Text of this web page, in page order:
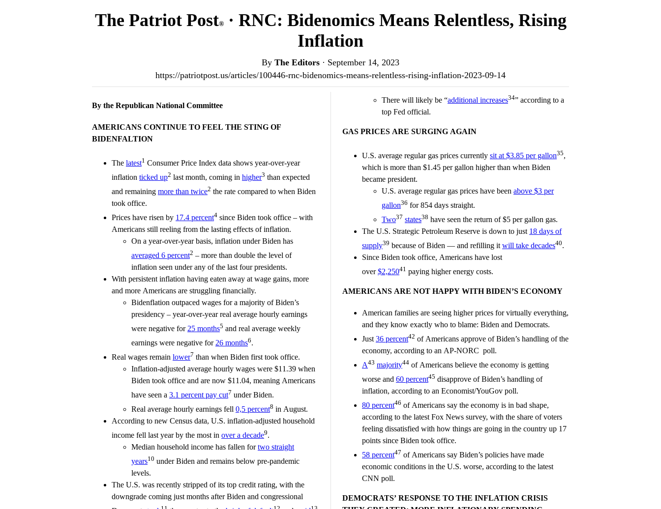
The Patriot Post®· RNC: Bidenomics Means Relentless, Rising
Inflation
By The Editors · September 14, 2023
https://patriotpost.us/articles/100446-rnc-bidenomics-means-relentless-rising-inflation-2023-09-14
By the Republican National Committee
AMERICANS CONTINUE TO FEEL THE STING OF
BIDENFALTION
The latest1 Consumer Price Index data shows year-over-year
inflation ticked up2 last month, coming in higher3 than expected
and remaining more than twice2 the rate compared to when Biden
took office.
Prices have risen by 17.4 percent4 since Biden took office – with
Americans still reeling from the lasting effects of inflation.
On a year-over-year basis, inflation under Biden has
averaged 6 percent2 – more than double the level of
inflation seen under any of the last four presidents.
With persistent inflation having eaten away at wage gains, more
and more Americans are struggling financially.
Bidenflation outpaced wages for a majority of Biden’s
presidency – year-over-year real average hourly earnings
were negative for 25 months5 and real average weekly
earnings were negative for 26 months6.
Real wages remain lower7 than when Biden first took office.
Inflation-adjusted average hourly wages were $11.39 when
Biden took office and are now $11.04, meaning Americans
have seen a 3.1 percent pay cut7 under Biden.
Real average hourly earnings fell 0,5 percent8 in August.
According to new Census data, U.S. inflation-adjusted household
income fell last year by the most in over a decade9.
Median household income has fallen fortwo straight
years10 under Biden and remains below pre-pandemic
levels.
The U.S. was recently stripped of its top credit rating, with the
downgrade coming just months after Biden and congressional
There will likely be “additional increases34” according to a
top Fed official.
GAS PRICES ARE SURGING AGAIN
U.S. average regular gas prices currently sit at $3.85 per gallon35,
which is more than $1.45 per gallon higher than when Biden
became president.
U.S. average regular gas prices have been above $3 per
gallon36 for 854 days straight.
Two37 states38 have seen the return of $5 per gallon gas.
The U.S. Strategic Petroleum Reserve is down to just 18 days of
supply39 because of Biden — and refilling it will take decades40.
Since Biden took office, Americans have lost
over$2,25041 paying higher energy costs.
AMERICANS ARE NOT HAPPY WITH BIDEN’S ECONOMY
American families are seeing higher prices for virtually everything,
and they know exactly who to blame: Biden and Democrats.
Just 36 percent42 of Americans approve of Biden’s handling of the
economy, according to an AP-NORC poll.
A43 majority44 of Americans believe the economy is getting
worse and 60 percent45 disapprove of Biden’s handling of
inflation, according to an Economist/YouGov poll.
80 percent46 of Americans say the economy is in bad shape,
according to the latest Fox News survey, with the share of voters
feeling dissatisfied with how things are going in the country up 17
points since Biden took office.
58 percent47 of Americans say Biden’s policies have made
economic conditions in the U.S. worse, according to the latest
CNN poll.
DEMOCRATS’ RESPONSE TO THE INFLATION CRISIS